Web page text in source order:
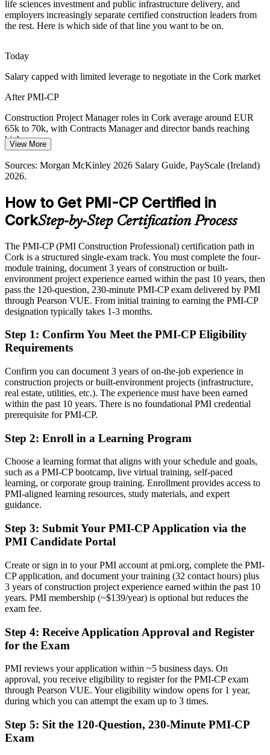
Programme Manager, Construction
Construction Project Director
Ireland's construction sector faces a shortage of experienced,
credentialed project managers, making a recognised construction
certification a real differentiator in Cork.
National housing targets push Cork contractors to deliver at pace
and quality, raising demand for managers who can control scope,
schedule and stakeholders.
PMI-CP builds scope and schedule skill
(Ireland Data Centre Market) 2026, IDA Ireland, Irish Examiner
(Cork) 2026.
life sciences investment and public infrastructure delivery, and
employers increasingly separate certified construction leaders from
the rest. Here is which side of that line you want to be on.
Today
Salary capped with limited leverage to negotiate in the Cork market
After PMI-CP
Construction Project Manager roles in Cork average around EUR
65k to 70k, with Contracts Manager and director bands reaching
higher
Today
Shortlisted less often for roles that list a construction credential as
Eligible for senior construction roles across pharma, data centre and
infrastructure projects
Today
Confident on delivery, but employers want proof of construction PM
skill
After PMI-CP
Fluent in contract administration, claims, risk and construction
governance
You earn your PMI-CP
Before
Site experience that is hard to prove to new employers
Now you have
A construction-specific PMI credential recognised by Cork and
global employers
Before
Progress from site engineering slowed by no formal PM credential
Now you have
A clear route into Construction Project Manager and Contracts
Manager roles
Before
Strong on site, but exposed on claims, variations and disputes
The contract, risk and governance skills complex builds demand
Recognition limited when you change sector or employer
Now you have
A globally portable credential that travels across sectors and regions
"The gap between running a site and leading a construction project
View More
Sources: Morgan McKinley 2026 Salary Guide, PayScale (Ireland)
2026.
How to Get PMI-CP Certified in
CorkStep-by-Step Certification Process
The PMI-CP (PMI Construction Professional) certification path in
Cork is a structured single-exam track. You must complete the four-
module training, document 3 years of construction or built-
environment project experience earned within the past 10 years, then
pass the 120-question, 230-minute PMI-CP exam delivered by PMI
through Pearson VUE. From initial training to earning the PMI-CP
designation typically takes 1-3 months.
Step 1: Confirm You Meet the PMI-CP Eligibility
Requirements
Confirm you can document 3 years of on-the-job experience in
construction projects or built-environment projects (infrastructure,
real estate, utilities, etc.). The experience must have been earned
within the past 10 years. There is no foundational PMI credential
prerequisite for PMI-CP.
Step 2: Enroll in a Learning Program
Choose a learning format that aligns with your schedule and goals,
such as a PMI-CP bootcamp, live virtual training, self-paced
learning, or corporate group training. Enrollment provides access to
PMI-aligned learning resources, study materials, and expert
guidance.
Step 3: Submit Your PMI-CP Application via the
PMI Candidate Portal
Create or sign in to your PMI account at pmi.org, complete the PMI-
CP application, and document your training (32 contact hours) plus
3 years of construction project experience earned within the past 10
years. PMI membership (~$139/year) is optional but reduces the
exam fee.
Step 4: Receive Application Approval and Register
for the Exam
PMI reviews your application within ~5 business days. On
approval, you receive eligibility to register for the PMI-CP exam
through Pearson VUE. Your eligibility window opens for 1 year,
during which you can attempt the exam up to 3 times.
Step 5: Sit the 120-Question, 230-Minute PMI-CP
Exam